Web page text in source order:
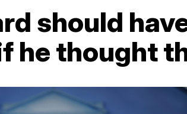
should
he thought